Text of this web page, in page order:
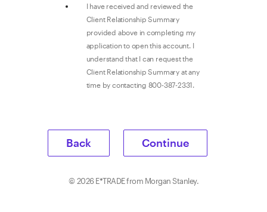
I have received and reviewed the
Client Relationship Summary
provided above in completing my
application to open this account. I
understand that I can request the
Client Relationship Summary at any
time by contacting 800-387-2331.
Back Continue
©2026E*TRADE from Morgan Stanley.